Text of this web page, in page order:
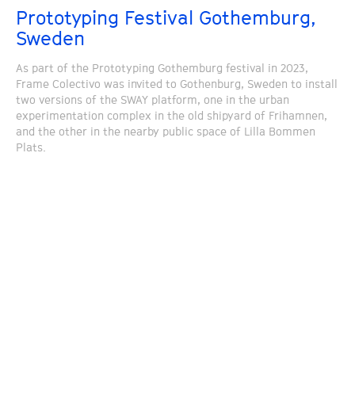
Prototyping Festival Gothemburg,
Sweden
As part of the Prototyping Gothemburg festival in 2023,
Frame Colectivo was invited to Gothenburg, Sweden to install
two versions of the SWAY platform, one in the urban
experimentation complex in the old shipyard of Frihamnen,
and the other in the nearby public space of Lilla Bommen
Plats.